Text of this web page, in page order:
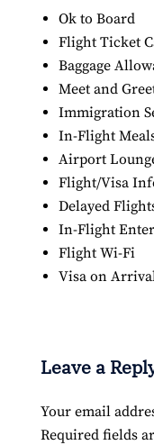
Ok to Board
Flight Ticket
Baggage
Meet and
Immigration
In-Flight
Airport
Flight/Visa
Delayed
In-Flight
Flight Wi-Fi
Visa on
Leave a
Your email
Required fields